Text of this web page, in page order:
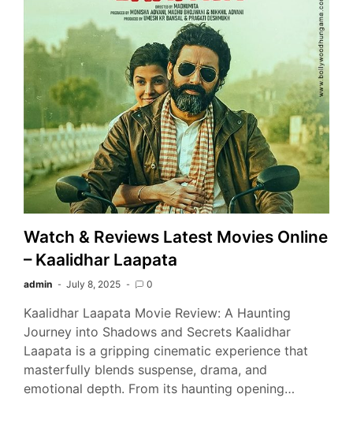
Watch & Reviews Latest Movies Online
– Kaalidhar Laapata
admin July 8, 2025 0
Kaalidhar Laapata Movie Review: A Haunting
Journey into Shadows and Secrets Kaalidhar
Laapata is a gripping cinematic experience that
masterfully blends suspense, drama, and
emotional depth. From its haunting opening…